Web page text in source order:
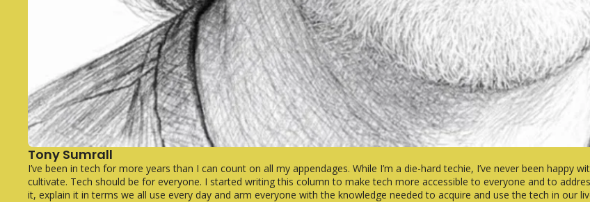
Tony Sumrall
I’ve been in tech for more years than I can count on all my appendages. While I’m a die-hard techie, I’ve never been happy
cultivate. Tech should be for everyone. I started writing this column to make tech more accessible to everyone and to
it, explain it in terms we all use every day and arm everyone with the knowledge needed to acquire and use the tech in our